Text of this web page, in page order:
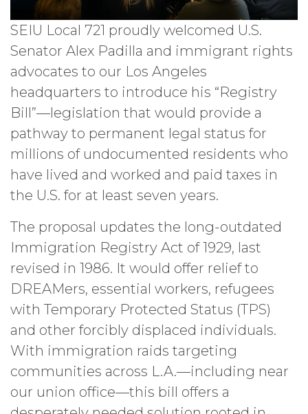
SEIU Local 721 proudly welcomed U.S.
Senator Alex Padilla and immigrant rights
advocates to our Los Angeles
headquarters to introduce his “Registry
Bill”—legislation that would provide a
pathway to permanent legal status for
millions of undocumented residents who
have lived and worked and paid taxes in
the U.S. for at least seven years.
The proposal updates the long-outdated
Immigration Registry Act of 1929, last
revised in 1986. It would offer relief to
DREAMers, essential workers, refugees
with Temporary Protected Status (TPS)
and other forcibly displaced individuals.
With immigration raids targeting
communities across L.A.—including near
our union office—this bill offers a